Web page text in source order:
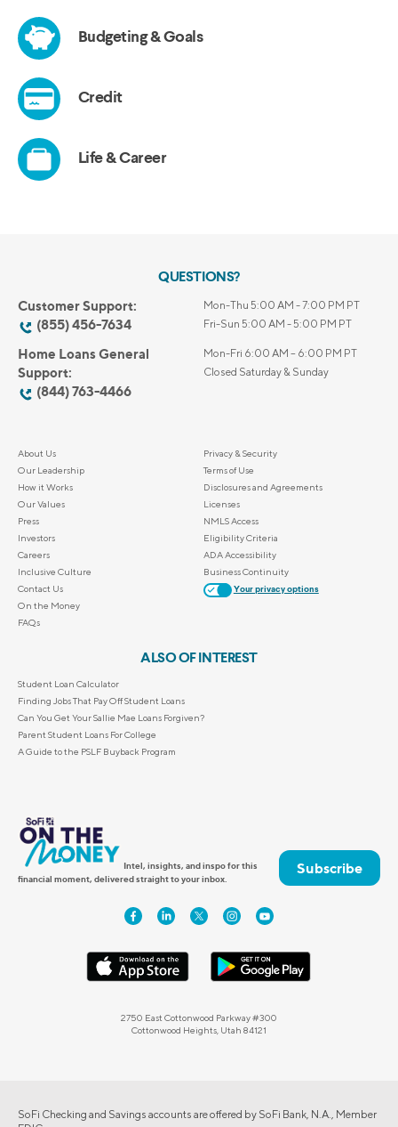
QUESTIONS?
Customer Support:
(855) 456-7634
Mon-Thu 5:00 AM - 7:00 PM PT
Fri-Sun 5:00 AM - 5:00 PM PT
Home Loans General
Support:
(844) 763-4466
Mon-Fri 6:00 AM – 6:00 PM PT
Closed Saturday & Sunday
About Us
Our Leadership
How it Works
Our Values
Press
Investors
Careers
Inclusive Culture
Contact Us
On the Money
FAQs
Privacy & Security
Terms of Use
Disclosures and Agreements
Licenses
NMLS Access
Eligibility Criteria
ADA Accessibility
Business Continuity
Your privacy options
ALSO OF INTEREST
Student Loan Calculator
Finding Jobs That Pay Off Student Loans
Can You Get Your Sallie Mae Loans Forgiven?
Parent Student Loans For College
A Guide to the PSLF Buyback Program
Intel, insights, and inspo for this
financial moment, delivered straight to your inbox.
Subscribe
2750 East Cottonwood Parkway #300
Cottonwood Heights, Utah 84121
SoFi Checking and Savings accounts are offered by SoFi Bank, N.A., Member